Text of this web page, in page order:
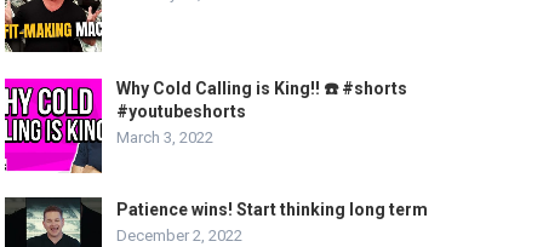
Why Cold Calling is King!! ☎️ #shorts
#youtubeshorts
March 3, 2022
Patience wins! Start thinking long term
December 2, 2022